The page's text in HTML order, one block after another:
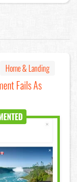
Home & Landing
Fails As